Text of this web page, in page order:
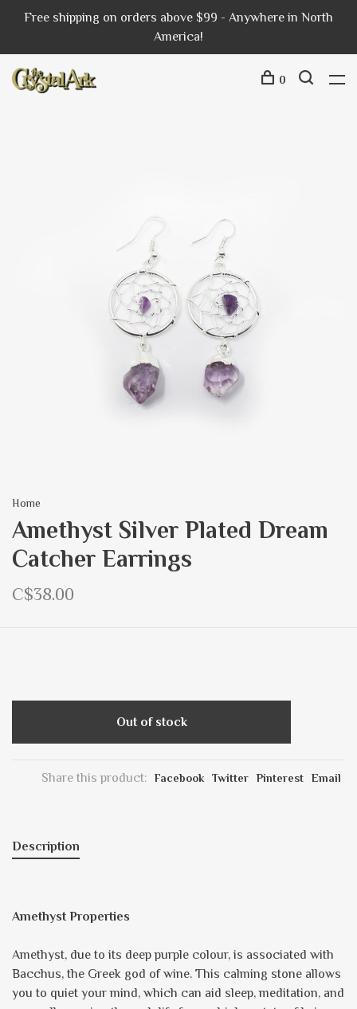
Free shipping on orders above $99 - Anywhere in North
America!
0
Home
Amethyst Silver Plated Dream
Catcher Earrings
C$38.00
Out of stock
Share this product: Facebook Twitter Pinterest Email
Description
Amethyst Properties
Amethyst, due to its deep purple colour, is associated with
Bacchus, the Greek god of wine. This calming stone allows
you to quiet your mind, which can aid sleep, meditation, and